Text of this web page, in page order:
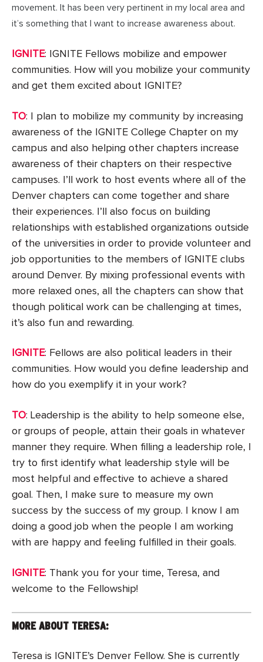
movement. It has been very pertinent in my local area and
it’s something that I want to increase awareness about.
IGNITE: IGNITE Fellows mobilize and empower
communities. How will you mobilize your community
and get them excited about IGNITE?
TO: I plan to mobilize my community by increasing
awareness of the IGNITE College Chapter on my
campus and also helping other chapters increase
awareness of their chapters on their respective
campuses. I’ll work to host events where all of the
Denver chapters can come together and share
their experiences. I’ll also focus on building
relationships with established organizations outside
of the universities in order to provide volunteer and
job opportunities to the members of IGNITE clubs
around Denver. By mixing professional events with
more relaxed ones, all the chapters can show that
though political work can be challenging at times,
it’s also fun and rewarding.
IGNITE: Fellows are also political leaders in their
communities. How would you define leadership and
how do you exemplify it in your work?
TO: Leadership is the ability to help someone else,
or groups of people, attain their goals in whatever
manner they require. When filling a leadership role, I
try to first identify what leadership style will be
most helpful and effective to achieve a shared
goal. Then, I make sure to measure my own
success by the success of my group. I know I am
doing a good job when the people I am working
with are happy and feeling fulfilled in their goals.
IGNITE: Thank you for your time, Teresa, and
welcome to the Fellowship!
MORE ABOUT TERESA:
Teresa is IGNITE’s Denver Fellow. She is currently